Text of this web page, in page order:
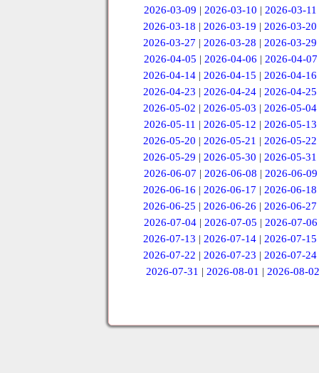
2026-03-09 | 2026-03-10 | 2026-03-11
2026-03-18 |2026-03-19 |2026-03-20
2026-03-27 |2026-03-28 |2026-03-29
2026-04-05 | 2026-04-06 | 2026-04-07
2026-04-14 |2026-04-15 |2026-04-16
2026-04-23 |2026-04-24 |2026-04-25
2026-05-02 |2026-05-03 |2026-05-04
2026-05-11 | 2026-05-12 | 2026-05-13
2026-05-20 |2026-05-21 |2026-05-22
2026-05-29 |2026-05-30 |2026-05-31
2026-06-07 | 2026-06-08 | 2026-06-09
2026-06-16 |2026-06-17 |2026-06-18
2026-06-25 |2026-06-26 |2026-06-27
2026-07-04 | 2026-07-05 | 2026-07-06
2026-07-13 |2026-07-14 |2026-07-15
2026-07-22 |2026-07-23 |2026-07-24
2026-07-31 | 2026-08-01 | 2026-08-02